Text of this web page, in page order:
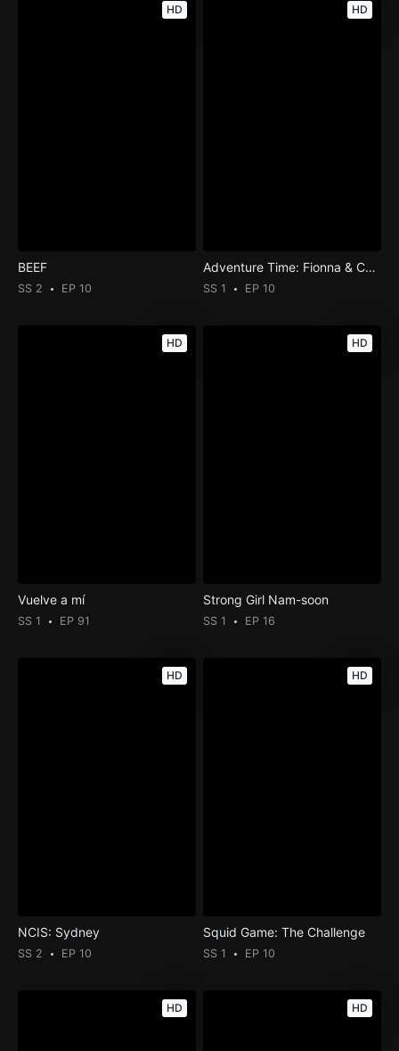
HD
BEEF
SS 2 EP 10
HD
Adventure Time: Fionna & Cake
SS 1 EP 10
HD
Vuelve a mí
SS 1 EP 91
HD
Strong Girl Nam-soon
SS 1 EP 16
HD
NCIS: Sydney
SS 2 EP 10
HD
Squid Game: The Challenge
SS 1 EP 10
HD HD